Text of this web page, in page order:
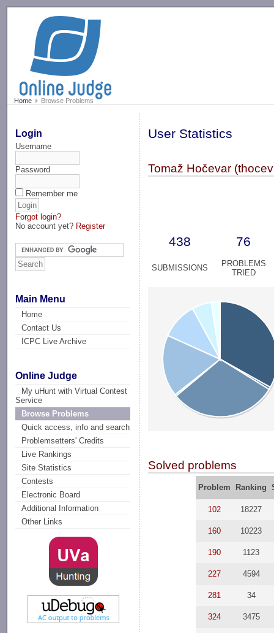
Home Browse Problems
Login
Username
Password
Remember me
Forgot login?
No account yet? Register
Main Menu
Home
Contact Us
ICPC Live Archive
Online Judge
My uHunt with Virtual Contest
Service
Browse Problems
Quick access, info and search
Problemsetters' Credits
Live Rankings
Site Statistics
Contests
Electronic Board
Additional Information
Other Links
User Statistics
Tomaž Hočevar
438 76
SUBMISSIONS
PROBLEMS
TRIED
Solved problems
Problem Ranking
102 18227
160 10223
190 1123
227 4594
281 34
324 3475